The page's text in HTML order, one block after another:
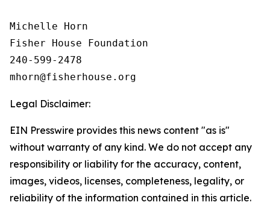
Michelle Horn
Fisher House Foundation
240-599-2478
Legal Disclaimer:
EIN Presswire provides this news content "as is"
without warranty of any kind. We do not accept any
responsibility or liability for the accuracy, content,
images, videos, licenses, completeness, legality, or
reliability of the information contained in this article.